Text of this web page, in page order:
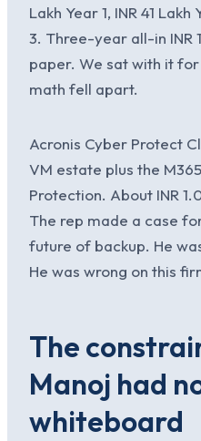
Lakh Year 1, INR 41
3. Three-year all-in INR
paper. We sat with it
math fell apart.
Acronis Cyber Protect
VM estate plus the
Protection. About INR
The rep made a case
future of backup. He
He was wrong on this
The
Manoj had
whiteboard